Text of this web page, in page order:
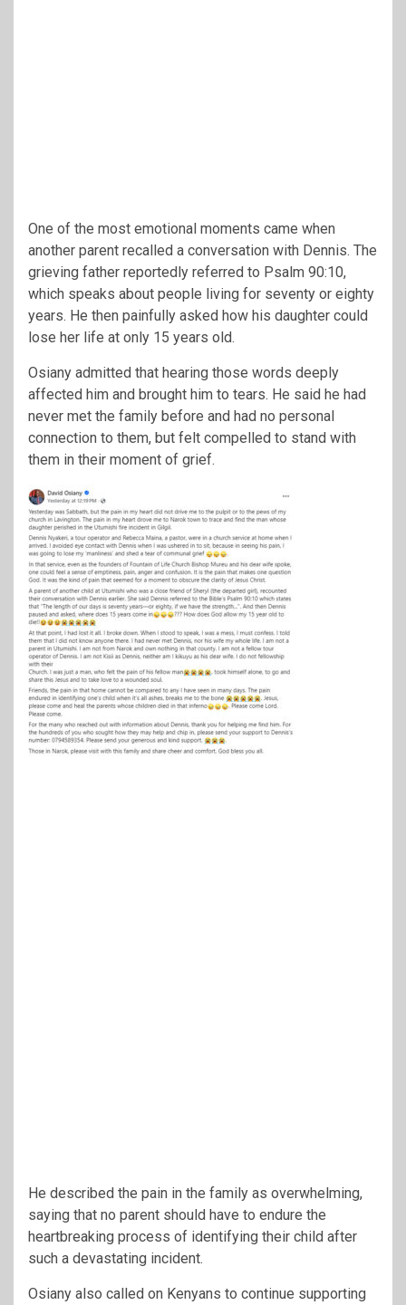
One of the most emotional moments came when
another parent recalled a conversation with Dennis. The
grieving father reportedly referred to Psalm 90:10,
which speaks about people living for seventy or eighty
years. He then painfully asked how his daughter could
lose her life at only 15 years old.
Osiany admitted that hearing those words deeply
affected him and brought him to tears. He said he had
never met the family before and had no personal
connection to them, but felt compelled to stand with
them in their moment of grief.
He described the pain in the family as overwhelming,
saying that no parent should have to endure the
heartbreaking process of identifying their child after
such a devastating incident.
Osiany also called on Kenyans to continue supporting